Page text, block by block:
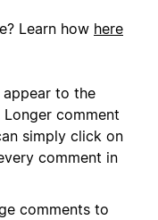
Learn how here
to the
comment
simply click on
comment in
comments to